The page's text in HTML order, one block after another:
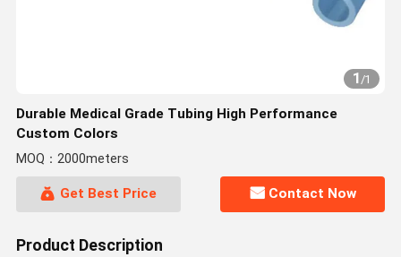
1/1
Durable Medical Grade Tubing High Performance
Custom Colors
MOQ：2000meters
Get Best Price Contact Now
Product Description